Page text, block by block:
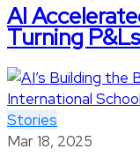
AI
Turning
Stories
Mar 18, 2025